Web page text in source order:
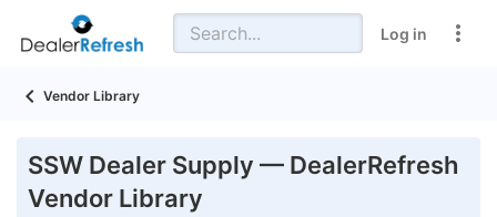
Log in
Vendor Library
SSW Dealer Supply — DealerRefresh
Vendor Library